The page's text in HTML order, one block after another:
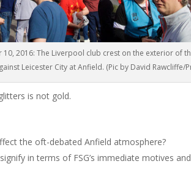
10, 2016: The Liverpool club crest on the exterior of
Leicester City at Anfield. (Pic by David Rawcliffe/
is not gold.
the oft-debated Anfield atmosphere?
in terms of FSG’s immediate motives